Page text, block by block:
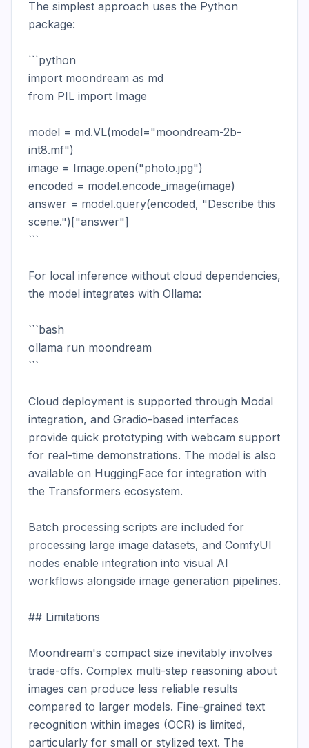
The simplest approach uses the Python
package:
```python
import moondream as md
from PIL import Image
model = md.VL(model="moondream-2b-
int8.mf")
image = Image.open("photo.jpg")
encoded = model.encode_image(image)
answer = model.query(encoded, "Describe this
scene.")["answer"]
```
For local inference without cloud dependencies,
the model integrates with Ollama:
```bash
ollama run moondream
```
Cloud deployment is supported through Modal
integration, and Gradio-based interfaces
provide quick prototyping with webcam support
for real-time demonstrations. The model is also
available on HuggingFace for integration with
the Transformers ecosystem.
Batch processing scripts are included for
processing large image datasets, and ComfyUI
nodes enable integration into visual AI
workflows alongside image generation pipelines.
## Limitations
Moondream's compact size inevitably involves
trade-offs. Complex multi-step reasoning about
images can produce less reliable results
compared to larger models. Fine-grained text
recognition within images (OCR) is limited,
particularly for small or stylized text. The